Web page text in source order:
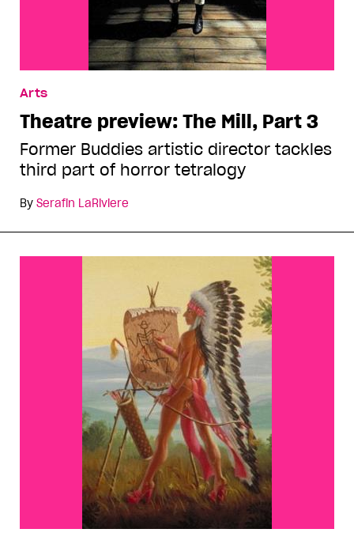
Arts
Theatre preview: The Mill, Part 3
Former Buddies artistic director tackles
third part of horror tetralogy
By Serafin LaRiviere